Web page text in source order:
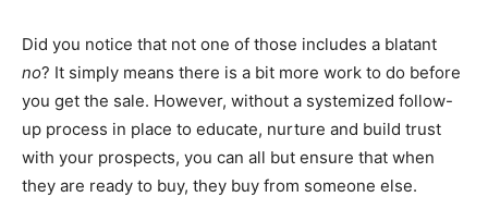
Did you notice that not one of those includes a blatant
no? It simply means there is a bit more work to do before
you get the sale. However, without a systemized follow-
up process in place to educate, nurture and build trust
with your prospects, you can all but ensure that when
they are ready to buy, they buy from someone else.